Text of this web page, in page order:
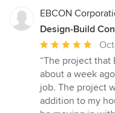
EBCON
Design-Build
Average
rating:
5
out
of
“The project that
about a week
job. The project
addition to my